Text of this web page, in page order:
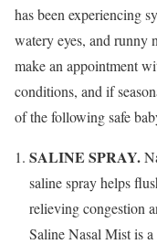
has been experiencing
watery eyes, and runny
make an appointment
conditions, and if
of the following safe
SALINE SPRAY.
saline spray helps
relieving congestion
Saline Nasal Mist is